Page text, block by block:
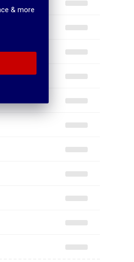
& more